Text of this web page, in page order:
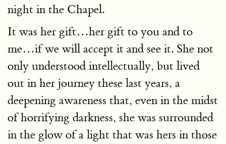
night in the Chapel.
It was her gift…her gift to you and to
me…if we will accept it and see it. She not
only understood intellectually, but lived
out in her journey these last years, a
deepening awareness that, even in the midst
of horrifying darkness, she was surrounded
in the glow of a light that was hers in those